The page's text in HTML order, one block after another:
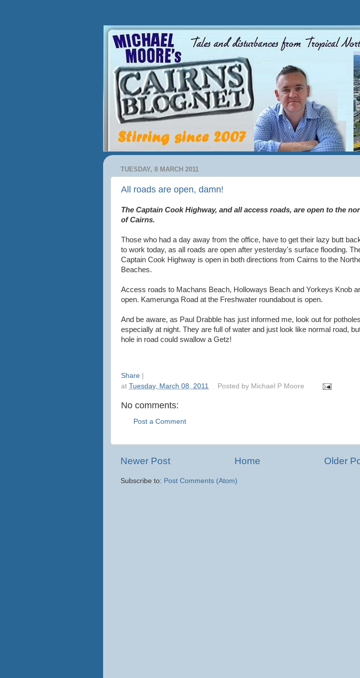
TUESDAY, 8 MARCH 2011
All roads are open, damn!
The Captain Cook Highway, and all access roads, are open to the
of Cairns.
Those who had a day away from the office, have to get their lazy butt
to work today, as all roads are open after yesterday's surface flooding.
Captain Cook Highway is open in both directions from Cairns to the
Beaches.
Access roads to Machans Beach, Holloways Beach and Yorkeys Knob
open. Kamerunga Road at the Freshwater roundabout is open.
And be aware, as Paul Drabble has just informed me, look out for
especially at night. They are full of water and just look like normal road,
hole in road could swallow a Getz!
Share
at Tuesday, March 08, 2011 Posted by Michael P Moore
No comments:
Post a Comment
Newer Post Older
Home
Subscribe to: Post Comments (Atom)